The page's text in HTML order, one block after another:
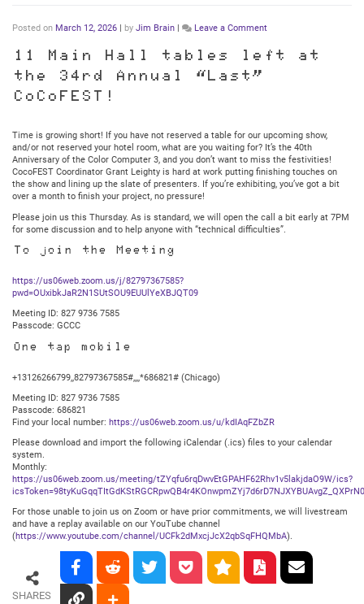
Posted on March 12, 2026 by Jim Brain Leave a Commenton
Club
7:30PM
Central
11 Main Hall tables left at
the 34rd Annual “Last”
CoCoFEST!
Time is growing short! If you have not reserved a table for our upcoming show,
and/or not reserved your hotel room, what are you waiting for? It’s the 40th
Anniversary of the Color Computer 3, and you don’t want to miss the festivities!
CocoFEST Coordinator Grant Leighty is hard at work putting finishing touches on
the show and lining up the slate of presenters. If you’re exhibiting, you’ve got a bit
over a month to finish your project, no pressure!
Please join us this Thursday. As is standard, we will open the call a bit early at 7PM
for some discussion and to help anyone with “technical difficulties”.
To join the Meeting
https://us06web.zoom.us/j/82797367585?
pwd=OUxibkJaR2N1SUtSOU9EUUlYeXBJQT09
Meeting ID: 827 9736 7585
Passcode: GCCC
One tap mobile
+13126266799,,82797367585#,,,,*686821# (Chicago)
Meeting ID: 827 9736 7585
Passcode: 686821
Find your local number: https://us06web.zoom.us/u/kdIAqFZbZR
Please download and import the following iCalendar (.ics) files to your calendar
system.
Monthly:
https://us06web.zoom.us/meeting/tZYqfu6rqDwvEtGPAHF62Rhv1v5lakjdaO9W/ics?
For those unable to join us on Zoom or have prior commitments, we will livestream
and have a replay available on our YouTube channel
(https://www.youtube.com/channel/UCFk2dMxcjJcX2qbSqFHQMbA).
SHARES